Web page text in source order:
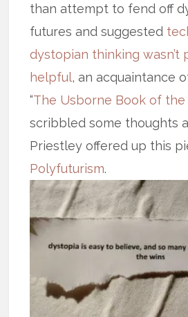
than attempt to fend off
futures and suggested
dystopian thinking wasn’t
helpful, an acquaintance
“The Usborne Book of the
scribbled some thoughts
Priestley offered up this
Polyfuturism.